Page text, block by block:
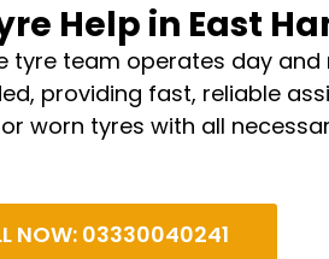
Help in East
tyre team operates day and
providing fast, reliable
worn tyres with all
NOW: 03330040241